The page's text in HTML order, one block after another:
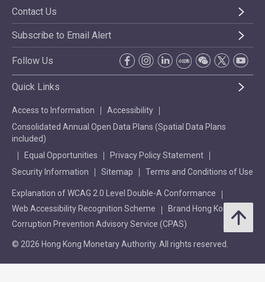
Contact Us
Subscribe to Email Alert
Follow Us
Quick Links
Access to Information
Accessibility
Consolidated Annual Open Data Plans (Spatial Data Plans
included)
Equal Opportunities
Privacy Policy Statement
Security Information
Sitemap Terms and Conditions of Use
Explanation of WCAG 2.0 Level Double-A Conformance
Web Accessibility Recognition Scheme
Brand Hong Kong
Corruption Prevention Advisory Service (CPAS)
© 2026 Hong Kong Monetary Authority. All rights reserved.